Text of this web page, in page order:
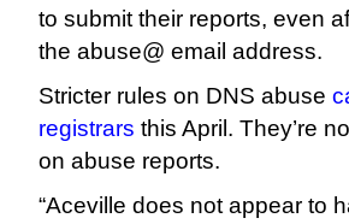
to submit their reports, even
the abuse@ email address.
Stricter rules on DNS abuse
registrars this April. They’re
on abuse reports.
“Aceville does not appear to